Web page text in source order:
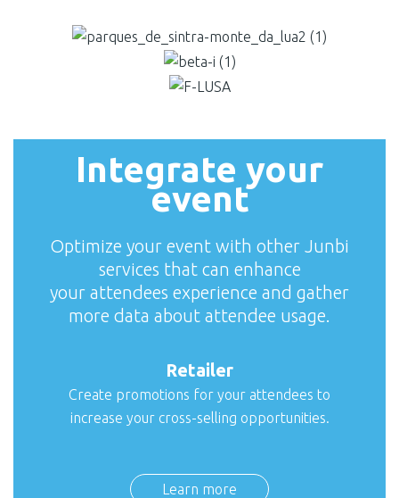
Integrate your
event
Optimize your event with other Junbi
services that can enhance
your attendees experience and gather
more data about attendee usage.
Retailer
Create promotions for your attendees to
increase your cross-selling opportunities.
Learn more